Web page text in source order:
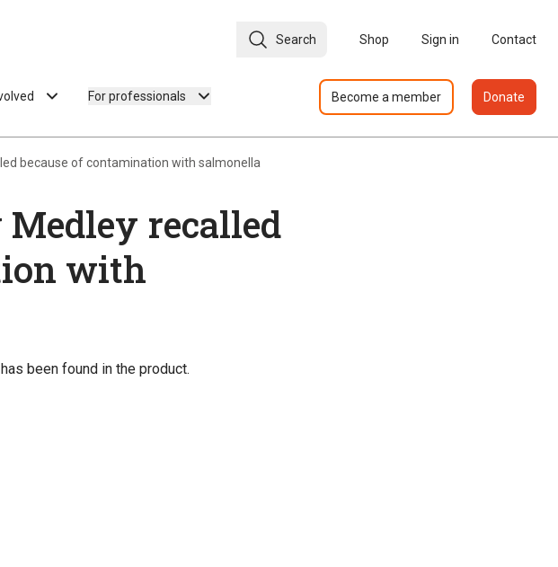
Search Shop Sign in Contact
For professionals Become a member Donate
because of contamination with salmonella
Medley recalled
with
been found in the product.